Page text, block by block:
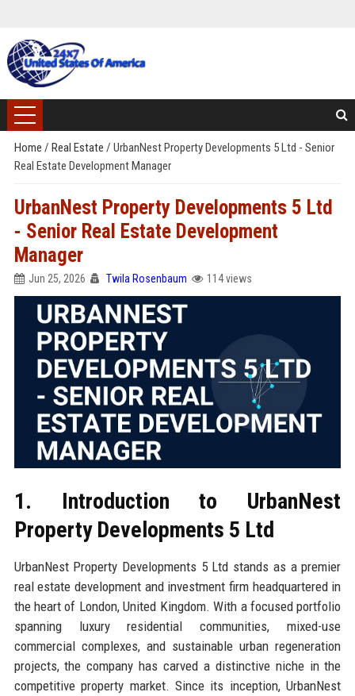
Home / Real Estate / UrbanNest Property Developments 5 Ltd - Senior
Real Estate Development Manager
UrbanNest Property Developments 5 Ltd
- Senior Real Estate Development
Manager
Jun 25, 2026 Twila Rosenbaum 114 views
1. Introduction to UrbanNest
Property Developments 5 Ltd
UrbanNest Property Developments 5 Ltd stands as a premier
real estate development and investment firm headquartered in
the heart of London, United Kingdom. With a focused portfolio
spanning luxury residential communities, mixed-use
commercial complexes, and sustainable urban regeneration
projects, the company has carved a distinctive niche in the
competitive property market. Since its inception, UrbanNest